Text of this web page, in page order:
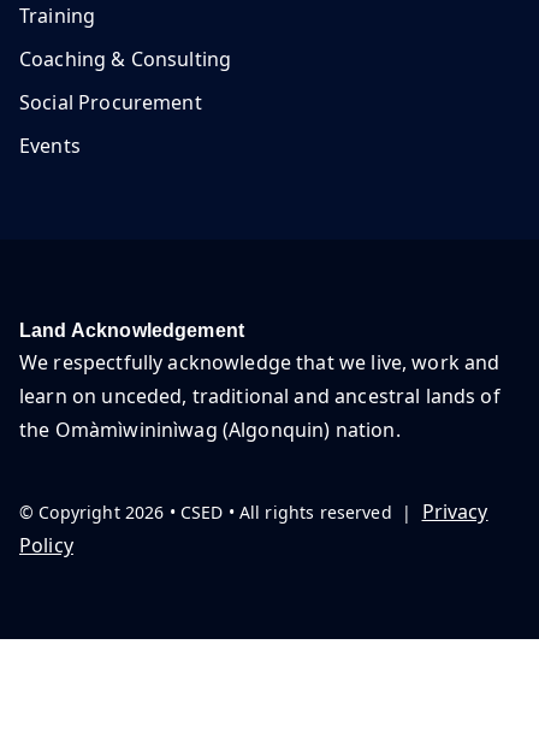
Training
Coaching & Consulting
Social Procurement
Events
Land Acknowledgement
We respectfully acknowledge that we live, work and
learn on unceded, traditional and ancestral lands of
the Omàmìwininìwag (Algonquin) nation.
© Copyright 2026 • CSED • All rights reserved | Privacy
Policy